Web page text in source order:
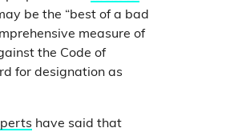
be the “best of a bad
measure of
the Code of
for designation as
have said that